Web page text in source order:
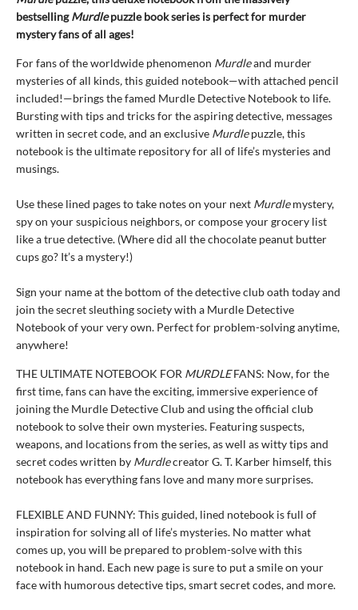
bestsellingMurdlepuzzle book series is perfect for murder
mystery fans of all ages!
For fans of the worldwide phenomenon Murdleand murder
mysteries of all kinds,this guided notebook—with attached pencil
included!—brings the famed Murdle Detective Notebook to life.
Bursting with tips and tricks for the aspiring detective, messages
written in secret code, and an exclusive Murdlepuzzle, this
notebook is the ultimate repository for all of life’s mysteries and
musings.
Use these lined pages to take notes on your next Murdlemystery,
spy on your suspicious neighbors, or compose your grocery list
like a true detective. (Where did all the chocolate peanut butter
cups go? It’s a mystery!)
Sign your name at the bottom of the detective club oath today and
join the secret sleuthing society with a Murdle Detective
Notebook of your very own. Perfect for problem-solving anytime,
anywhere!
THE ULTIMATE NOTEBOOK FOR MURDLEFANS: Now, for the
first time, fans can have the exciting, immersive experience of
joining the Murdle Detective Club and using the official club
notebook to solve their own mysteries. Featuring suspects,
weapons, and locations from the series, as well as witty tips and
secret codes written by Murdlecreator G. T. Karber himself, this
notebook has everything fans love and many more surprises.
FLEXIBLE AND FUNNY: This guided, lined notebook is full of
inspiration for solving all of life’s mysteries. No matter what
comes up, you will be prepared to problem-solve with this
notebook in hand. Each new page is sure to put a smile on your
face with humorous detective tips, smart secret codes, and more.